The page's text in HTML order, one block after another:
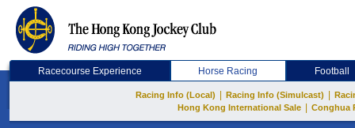
Racecourse Experience Horse Racing Football
Racing Info (Local) Racing Info (Simulcast)
Hong Kong International Sale
Conghua